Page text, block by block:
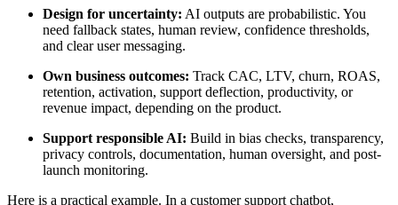
Design for uncertainty: AI outputs are probabilistic. You
need fallback states, human review, confidence thresholds,
and clear user messaging.
Own business outcomes: Track CAC, LTV, churn, ROAS,
retention, activation, support deflection, productivity, or
revenue impact, depending on the product.
Support responsible AI: Build in bias checks, transparency,
privacy controls, documentation, human oversight, and post-
launch monitoring.
Here is a practical example. In a customer support chatbot,